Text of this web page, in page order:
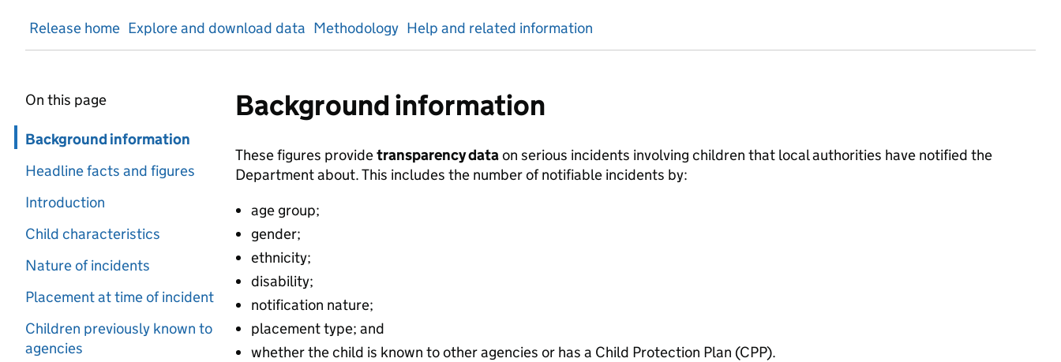
Release home Explore and download data Methodology Help and related information
On this page
Skip in page navigation
Background information
Headline facts and figures
Introduction
Child characteristics
Nature of incidents
Placement at time of incident
Children previously known to
agencies
Background information
These figures providetransparency dataon serious incidents involving children that local authorities have notified the
Department about. This includes the number of notifiable incidents by:
age group;
gender;
ethnicity;
disability;
notification nature;
placement type; and
whether the child is known to other agencies or has a Child Protection Plan (CPP).